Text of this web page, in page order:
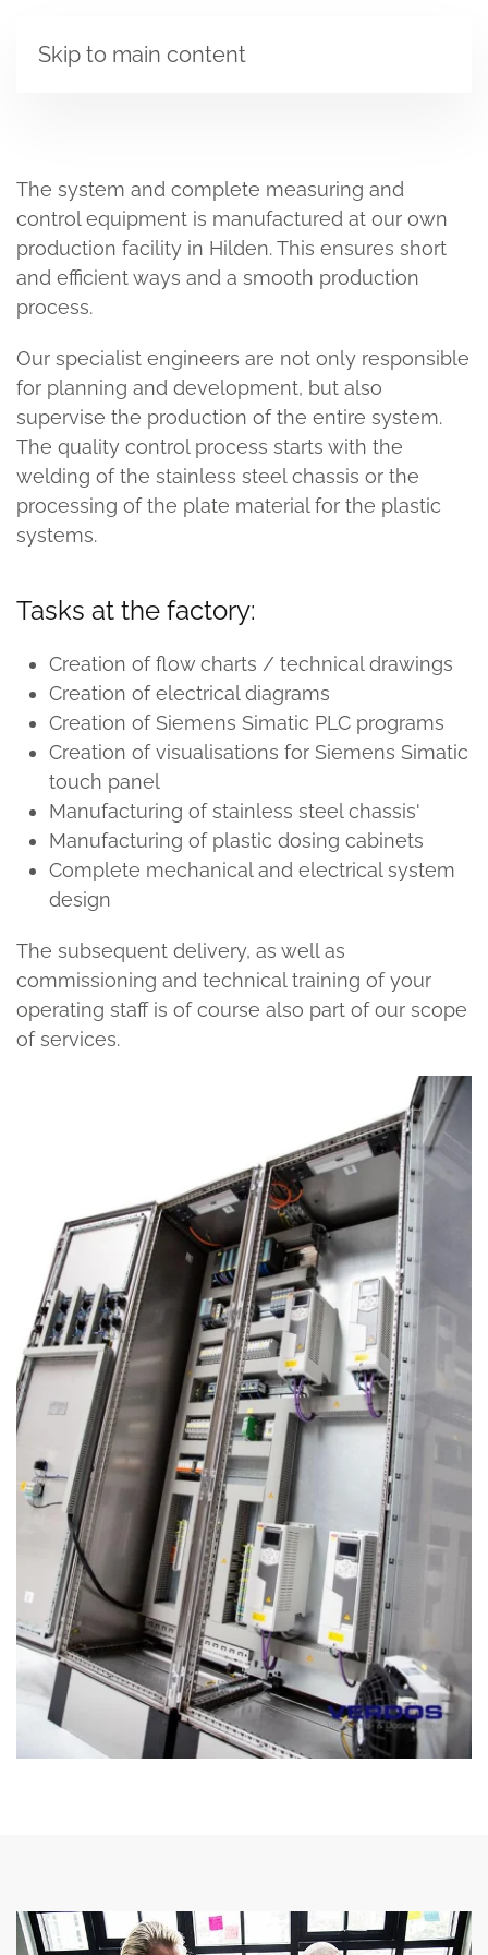
Skip to main content
The system and complete measuring and
control equipment is manufactured at our own
production facility in Hilden. This ensures short
and efficient ways and a smooth production
process.
Our specialist engineers are not only responsible
for planning and development, but also
supervise the production of the entire system.
The quality control process starts with the
welding of the stainless steel chassis or the
processing of the plate material for the plastic
systems.
Tasks at the factory:
Creation of flow charts / technical drawings
Creation of electrical diagrams
Creation of Siemens Simatic PLC programs
Creation of visualisations for Siemens Simatic
touch panel
Manufacturing of stainless steel chassis'
Manufacturing of plastic dosing cabinets
Complete mechanical and electrical system
design
The subsequent delivery, as well as
commissioning and technical training of your
operating staff is of course also part of our scope
of services.